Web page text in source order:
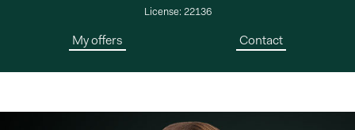
License: 22136
My offers Contact